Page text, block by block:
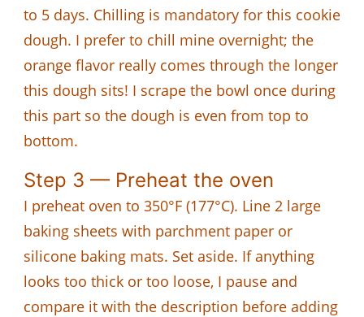
to 5 days. Chilling is mandatory for this cookie
dough. I prefer to chill mine overnight; the
orange flavor really comes through the longer
this dough sits! I scrape the bowl once during
this part so the dough is even from top to
bottom.
Step 3 — Preheat the oven
I preheat oven to 350°F (177°C). Line 2 large
baking sheets with parchment paper or
silicone baking mats. Set aside. If anything
looks too thick or too loose, I pause and
compare it with the description before adding